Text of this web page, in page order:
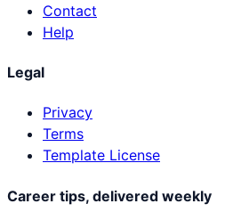
Contact
Help
Legal
Privacy
Terms
Template License
Career tips, delivered weekly